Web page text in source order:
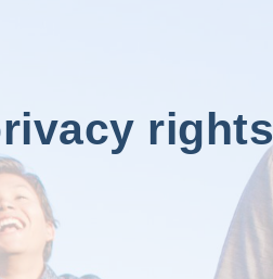
rights